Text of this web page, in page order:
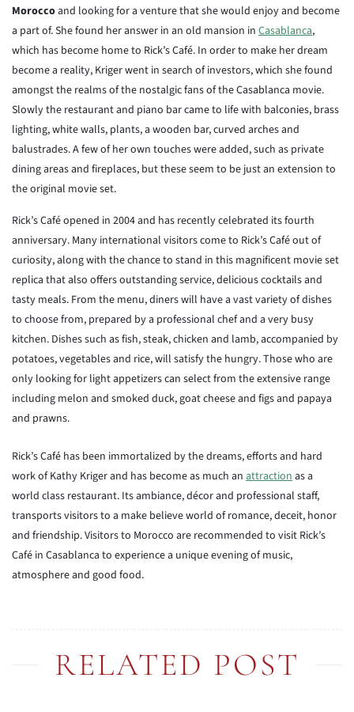
Moroccoand looking for a venture that she would enjoy and become
a part of. She found her answer in an old mansion in Casablanca,
which has become home to Rick’s Café. In order to make her dream
become a reality, Kriger went in search of investors, which she found
amongst the realms of the nostalgic fans of the Casablanca movie.
Slowly the restaurant and piano bar came to life with balconies, brass
lighting, white walls, plants, a wooden bar, curved arches and
balustrades. A few of her own touches were added, such as private
dining areas and fireplaces, but these seem to be just an extension to
the original movie set.
Rick’s Café opened in 2004 and has recently celebrated its fourth
anniversary. Many international visitors come to Rick’s Café out of
curiosity, along with the chance to stand in this magnificent movie set
replica that also offers outstanding service, delicious cocktails and
tasty meals. From the menu, diners will have a vast variety of dishes
to choose from, prepared by a professional chef and a very busy
kitchen. Dishes such as fish, steak, chicken and lamb, accompanied by
potatoes, vegetables and rice, will satisfy the hungry. Those who are
only looking for light appetizers can select from the extensive range
including melon and smoked duck, goat cheese and figs and papaya
and prawns.
Rick’s Café has been immortalized by the dreams, efforts and hard
work of Kathy Kriger and has become as much an attractionas a
world class restaurant. Its ambiance, décor and professional staff,
transports visitors to a make believe world of romance, deceit, honor
and friendship. Visitors to Morocco are recommended to visit Rick’s
Café in Casablanca to experience a unique evening of music,
atmosphere and good food.
RELATED POST